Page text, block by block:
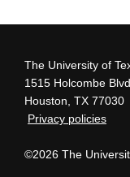
The University of
1515 Holcombe
Houston, TX 77030
Privacy policies
©2026 The